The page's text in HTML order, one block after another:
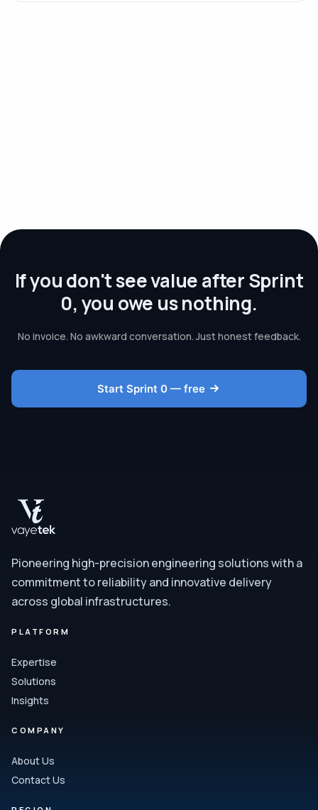
If you don't see value after Sprint
0, you owe us nothing.
No invoice. No awkward conversation. Just honest feedback.
Start Sprint 0 — free
Pioneering high-precision engineering solutions with a
commitment to reliability and innovative delivery
across global infrastructures.
PLATFORM
Expertise
Solutions
Insights
COMPANY
About Us
Contact Us